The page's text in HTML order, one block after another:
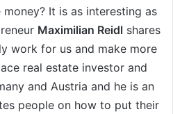
It is as interesting as
Maximilian Reidl shares
work for us and make more
real estate investor and
and Austria and he is an
people on how to put their